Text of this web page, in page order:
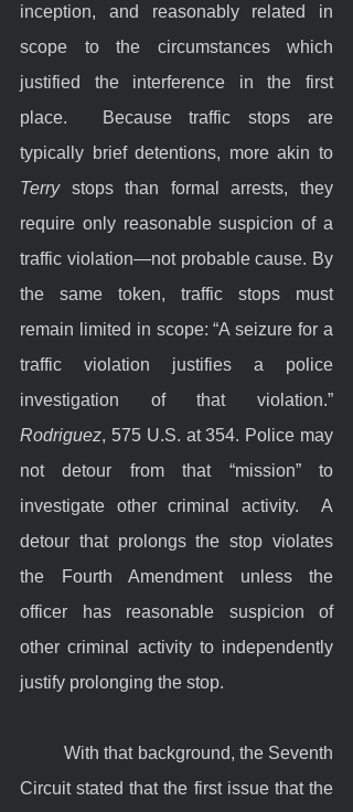
inception, and reasonably related in
scope to the circumstances which
justified the interference in the first
place.  Because traffic stops are
Terry stops than formal arrests, they
require only reasonable suspicion of a
traffic violation—not probable cause. By
the same token, traffic stops must
remain limited in scope: “A seizure for a
traffic violation justifies a police
Rodriguez, 575 U.S. at 354. Police may
not detour from that “mission” to
investigate other criminal activity.  A
detour that prolongs the stop violates
the Fourth Amendment unless the
officer has reasonable suspicion of
other criminal activity to independently
justify prolonging the stop.
	With that background, the Seventh
Circuit stated that the first issue that the